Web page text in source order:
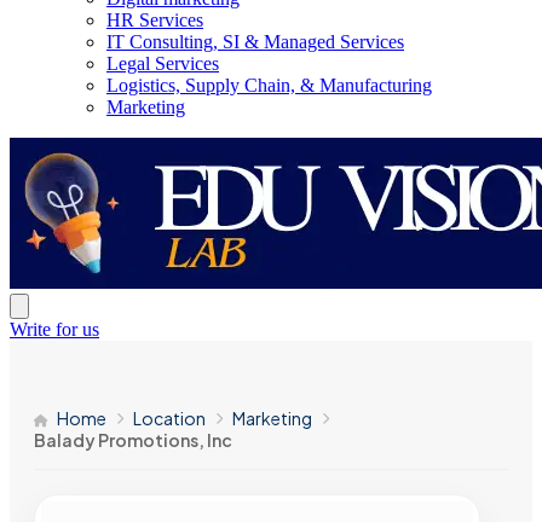
HR Services
IT Consulting, SI & Managed Services
Legal Services
Logistics, Supply Chain, & Manufacturing
Marketing
Write for us
Home Location
Marketing
Balady Promotions, Inc